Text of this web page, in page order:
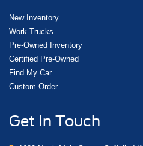
New Inventory
Work Trucks
Pre-Owned Inventory
Certified Pre-Owned
Find My Car
Custom Order
Get In Touch